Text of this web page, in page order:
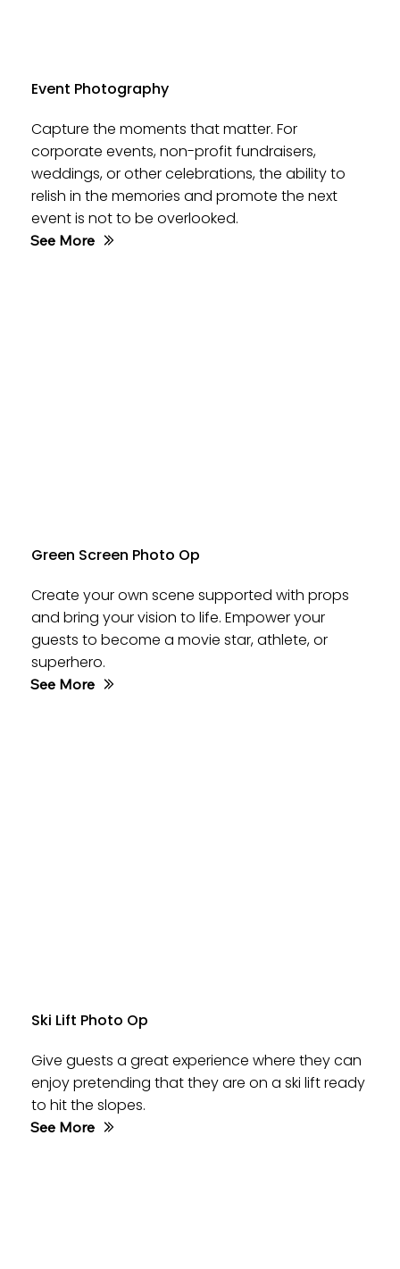
Event Photography
Capture the moments that matter. For
corporate events, non-profit fundraisers,
weddings, or other celebrations, the ability to
relish in the memories and promote the next
event is not to be overlooked.
See More
Green Screen Photo Op
Create your own scene supported with props
and bring your vision to life. Empower your
guests to become a movie star, athlete, or
superhero.
See More
Ski Lift Photo Op
Give guests a great experience where they can
enjoy pretending that they are on a ski lift ready
to hit the slopes.
See More